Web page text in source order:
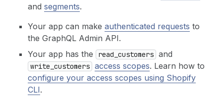
and segments.
Your app can make authenticated requests to
the GraphQL Admin API.
Your app has the
read_customers and
write_customers access scopes. Learn how to
configure your access scopes using Shopify
CLI.